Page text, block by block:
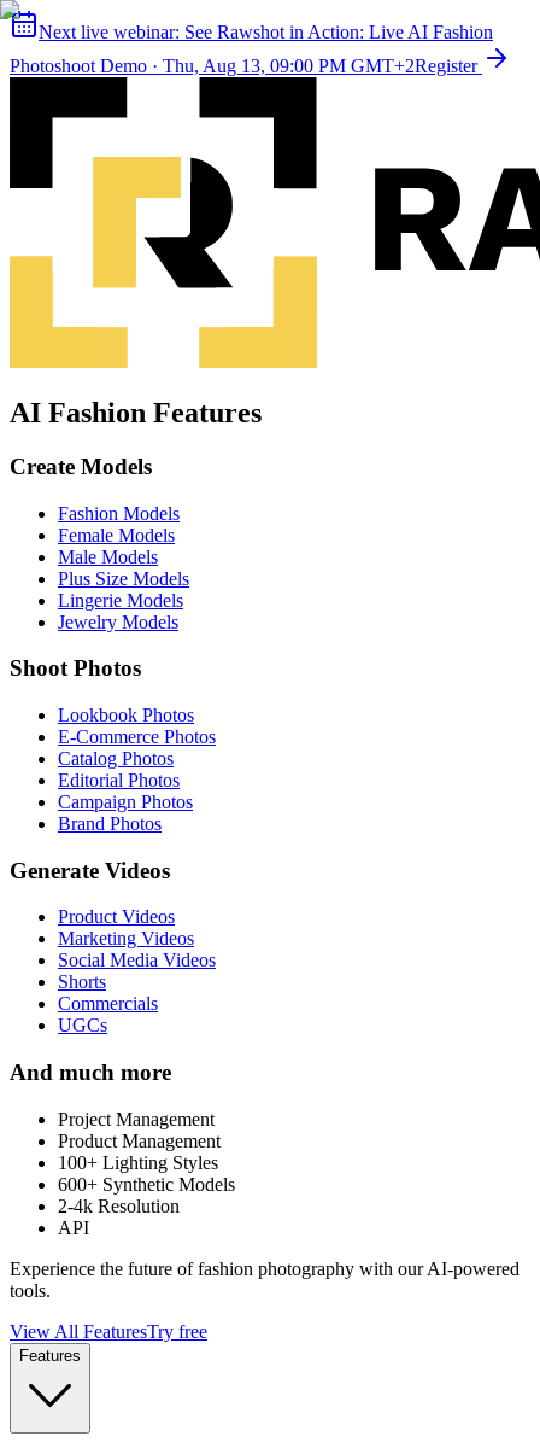
Next live webinar: See Rawshot in Action: Live AI Fashion
Photoshoot Demo · Thu, Aug 13, 09:00 PM GMT+2Register
AI Fashion Features
Create Models
Fashion Models
Female Models
Male Models
Plus Size Models
Lingerie Models
Jewelry Models
Shoot Photos
Lookbook Photos
E-Commerce Photos
Catalog Photos
Editorial Photos
Campaign Photos
Brand Photos
Generate Videos
Product Videos
Marketing Videos
Social Media Videos
Shorts
Commercials
UGCs
And much more
Project Management
Product Management
100+ Lighting Styles
600+ Synthetic Models
2-4k Resolution
API
Experience the future of fashion photography with our AI-powered
tools.
View All FeaturesTry free
Features